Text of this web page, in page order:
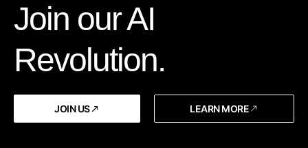
Join our AI
Revolution.
JOIN US LEARN MORE